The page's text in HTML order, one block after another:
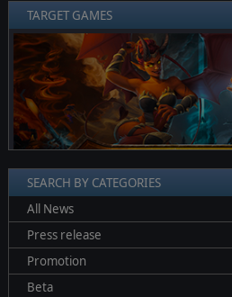
TARGET GAMES
❮
SEARCH BY CATEGORIES
All News
Press release
Promotion
Beta